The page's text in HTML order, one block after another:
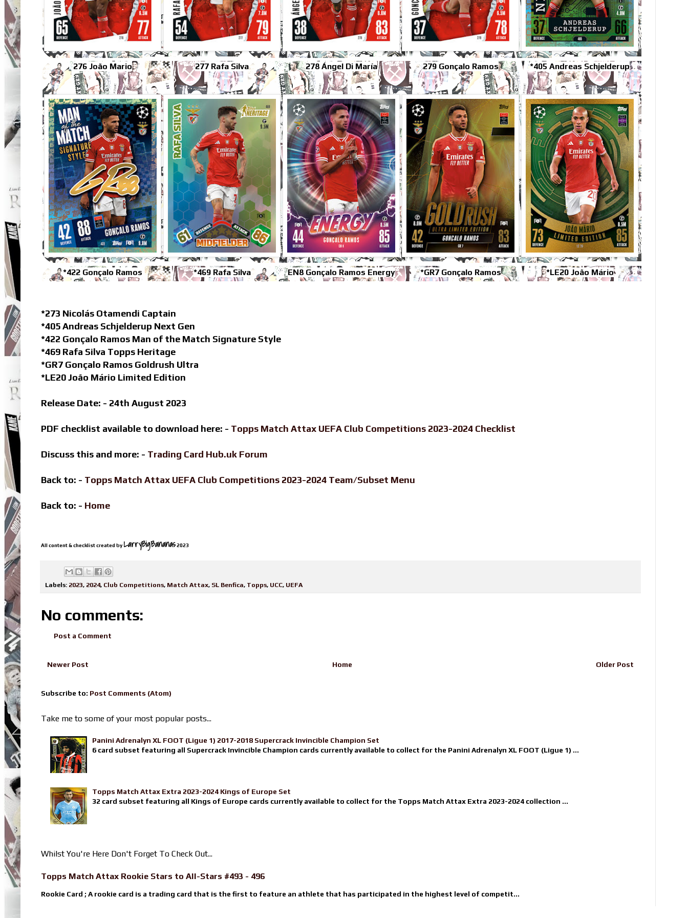
276 João Mario 277 Rafa Silva 278 Ángel Di María 279 Gonçalo Ramos *405 Andreas Schjelderup
*422 Gonçalo Ramos *469 Rafa Silva EN8 Gonçalo Ramos Energy *GR7 Gonçalo Ramos *LE20 João Mário
*273 Nicolás Otamendi Captain
*405 Andreas Schjelderup Next Gen
*422 Gonçalo Ramos Man of the Match Signature Style
*469 Rafa Silva Topps Heritage
*GR7 Gonçalo Ramos Goldrush Ultra
*LE20 João Mário Limited Edition
Release Date: - 24th August 2023
PDF checklist available to download here: - Topps Match Attax UEFA Club Competitions 2023-2024 Checklist
Discuss this and more: - Trading Card Hub.uk Forum
Back to: - Topps Match Attax UEFA Club Competitions 2023-2024 Team/Subset Menu
Back to: - Home
All content & checklist created by LarryBigBananas2023
Labels: 2023, 2024, Club Competitions, Match Attax, SL Benfica, Topps, UCC, UEFA
No comments:
Post a Comment
Newer Post Older Post
Home
Subscribe to: Post Comments (Atom)
Take me to some of your most popular posts...
Panini Adrenalyn XL FOOT (Ligue 1) 2017-2018 Supercrack Invincible Champion Set
6 card subset featuring all Supercrack Invincible Champion cards currently available to collect for the Panini Adrenalyn XL FOOT (Ligue 1) ...
Topps Match Attax Extra 2023-2024 Kings of Europe Set
32 card subset featuring all Kings of Europe cards currently available to collect for the Topps Match Attax Extra 2023-2024 collection ...
Whilst You're Here Don't Forget To Check Out...
Topps Match Attax Rookie Stars to All-Stars #493 - 496
Rookie Card ; A rookie card is a trading card that is the first to feature an athlete that has participated in the highest level of competit...